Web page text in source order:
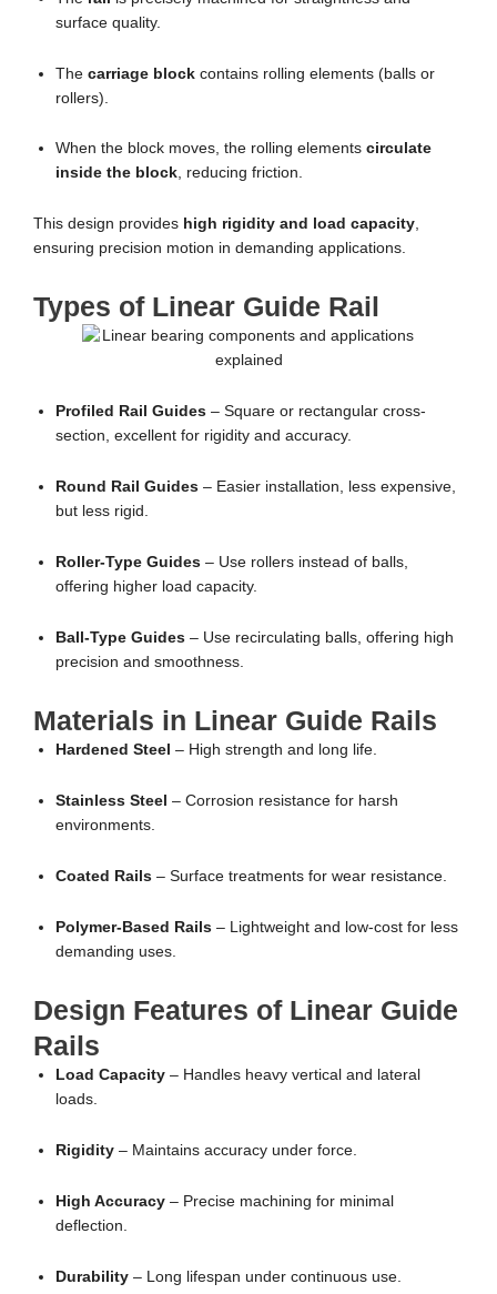
surface quality.
The carriage block contains rolling elements (balls or
rollers).
When the block moves, the rolling elements circulate
inside the block, reducing friction.
This design provides high rigidity and load capacity,
ensuring precision motion in demanding applications.
Types of Linear Guide Rail
Profiled Rail Guides – Square or rectangular cross-
section, excellent for rigidity and accuracy.
Round Rail Guides – Easier installation, less expensive,
but less rigid.
Roller-Type Guides – Use rollers instead of balls,
offering higher load capacity.
Ball-Type Guides – Use recirculating balls, offering high
precision and smoothness.
Materials in Linear Guide Rails
Hardened Steel – High strength and long life.
Stainless Steel – Corrosion resistance for harsh
environments.
Coated Rails – Surface treatments for wear resistance.
Polymer-Based Rails – Lightweight and low-cost for less
demanding uses.
Design Features of Linear Guide
Rails
Load Capacity – Handles heavy vertical and lateral
loads.
Rigidity – Maintains accuracy under force.
High Accuracy – Precise machining for minimal
deflection.
Durability – Long lifespan under continuous use.